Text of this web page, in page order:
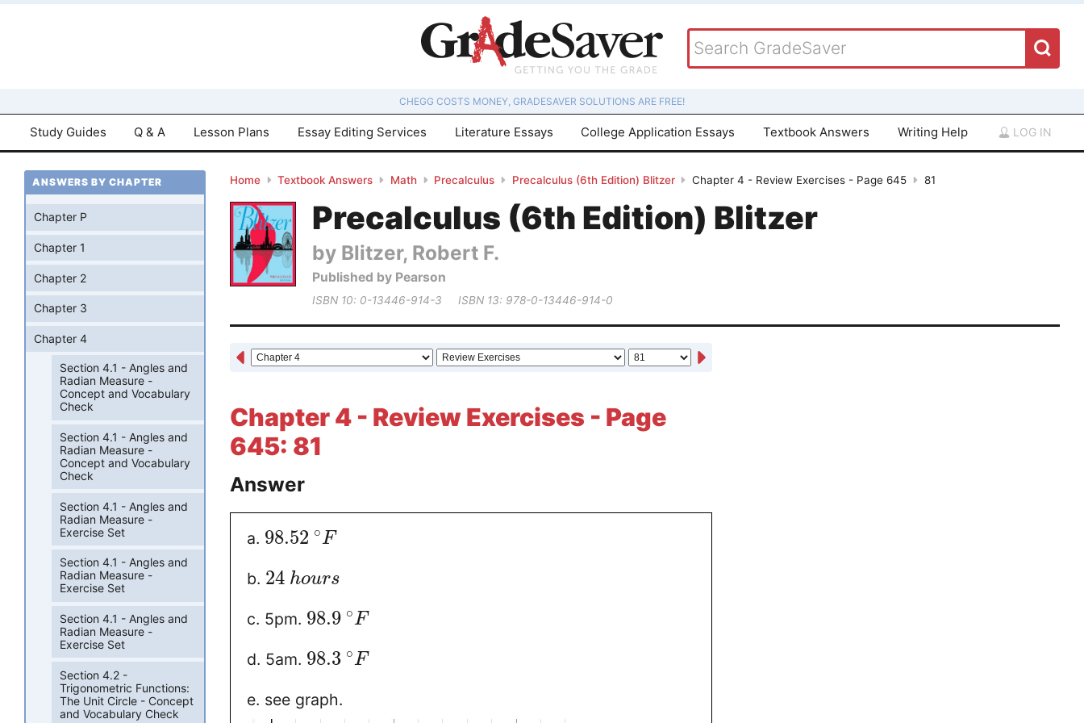
CHEGG COSTS MONEY, GRADESAVER SOLUTIONS ARE FREE!
Study Guides Q & A Lesson Plans Essay Editing Services Literature Essays College Application Essays Textbook Answers Writing Help LOG IN
Home Textbook Answers Math Precalculus Precalculus (6th Edition) Blitzer Chapter 4 - Review Exercises - Page 645 81
Precalculus (6th Edition) Blitzer
by Blitzer, Robert F.
Published by Pearson
ISBN 10: 0-13446-914-3 ISBN 13: 978-0-13446-914-0
Chapter 4 - Review Exercises - Page
645: 81
Answer
a. 98.52 ∘F
b. 24 hours
c. 5pm. 98.9 ∘F
d. 5am. 98.3 ∘F
e. see graph.
ANSWERS BY CHAPTER
Chapter P
Chapter 1
Chapter 2
Chapter 3
Chapter 4
Section 4.1 - Angles and
Radian Measure -
Concept and Vocabulary
Check
Section 4.1 - Angles and
Radian Measure -
Concept and Vocabulary
Check
Section 4.1 - Angles and
Radian Measure -
Exercise Set
Section 4.1 - Angles and
Radian Measure -
Exercise Set
Section 4.1 - Angles and
Radian Measure -
Exercise Set
Section 4.2 -
Trigonometric Functions:
The Unit Circle - Concept
and Vocabulary Check